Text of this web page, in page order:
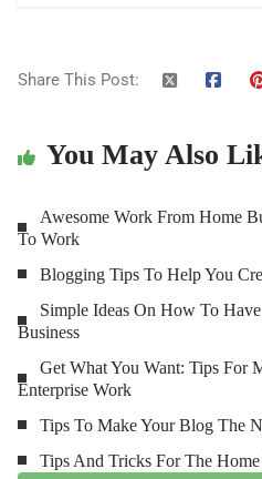
Share This Post:
You May Also
Awesome Work From Home
To Work
Blogging Tips To Help You
Simple Ideas On How To
Business
Get What You Want: Tips For
Enterprise Work
Tips To Make Your Blog The
Tips And Tricks For The